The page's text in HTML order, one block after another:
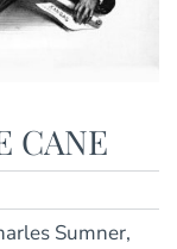
CANE
Sumner,